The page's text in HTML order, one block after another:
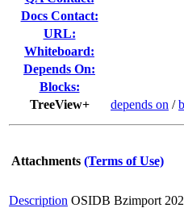
Docs Contact:
URL:
Whiteboard:
Depends On:
Blocks:
TreeView+
depends on /
Attachments (Terms of Use)
Description OSIDB Bzimport